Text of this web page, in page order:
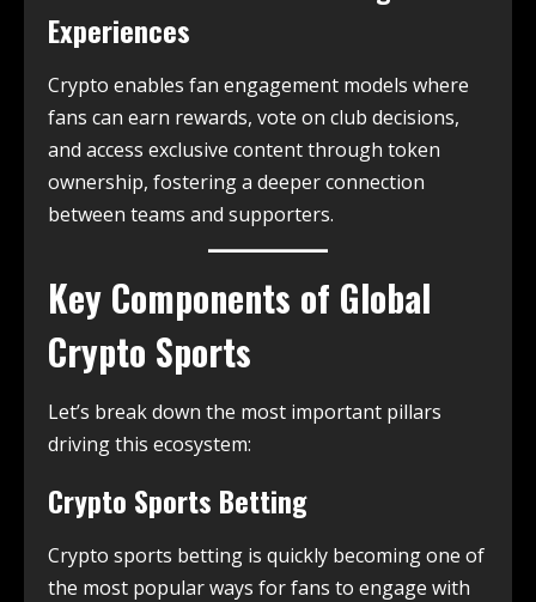
Experiences
Crypto enables fan engagement models where
fans can earn rewards, vote on club decisions,
and access exclusive content through token
ownership, fostering a deeper connection
between teams and supporters.
Key Components of Global
Crypto Sports
Let’s break down the most important pillars
driving this ecosystem:
Crypto Sports Betting
Crypto sports betting is quickly becoming one of
the most popular ways for fans to engage with